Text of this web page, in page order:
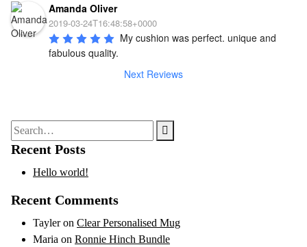
Amanda Oliver
2019-03-24T16:48:58+0000
My cushion was perfect. unique and
fabulous quality.
Next Reviews
Search
for:
Recent Posts
Hello world!
Recent Comments
Tayleron Clear Personalised Mug
Maria on Ronnie Hinch Bundle